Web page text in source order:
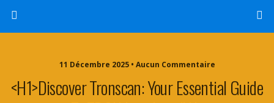
11 Décembre 2025 • Aucun Commentaire
<h1>Discover Tronscan: Your Essential Guide